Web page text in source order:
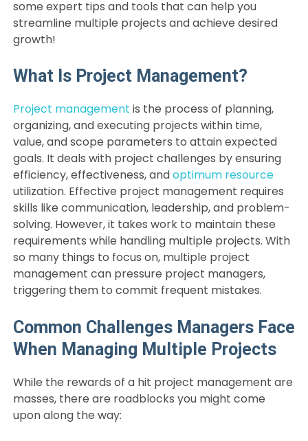
some expert tips and tools that can help you
streamline multiple projects and achieve desired
growth!
What Is Project Management?
Project management is the process of planning,
organizing, and executing projects within time,
value, and scope parameters to attain expected
goals. It deals with project challenges by ensuring
efficiency, effectiveness, andoptimum resource
utilization. Effective project management requires
skills like communication, leadership, and problem-
solving. However, it takes work to maintain these
requirements while handling multiple projects. With
so many things to focus on, multiple project
management can pressure project managers,
triggering them to commit frequent mistakes.
Common Challenges Managers Face
When Managing Multiple Projects
While the rewards of a hit project management are
masses, there are roadblocks you might come
upon along the way: